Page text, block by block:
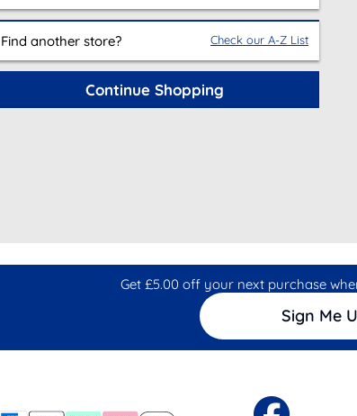
Find another store? Check our A-Z List
Continue Shopping
Get £5.00 off your next purchase
Sign Me